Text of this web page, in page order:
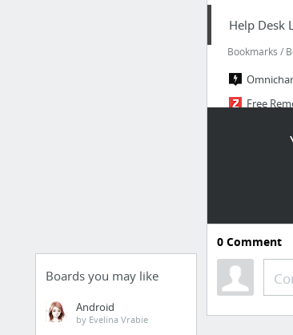
Boards you may like
Android
by Evelina Vrabie
Help Desk
Bookmarks /
Free
Help
HESK -
PHP
27 more
Tools
Bookmarks /
0Comment